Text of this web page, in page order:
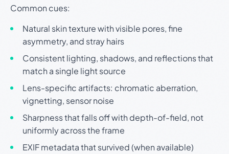
Common cues:
Natural skin texture with visible pores, fine
asymmetry, and stray hairs
Consistent lighting, shadows, and reflections that
match a single light source
Lens-specific artifacts: chromatic aberration,
vignetting, sensor noise
Sharpness that falls off with depth-of-field, not
uniformly across the frame
EXIF metadata that survived (when available)